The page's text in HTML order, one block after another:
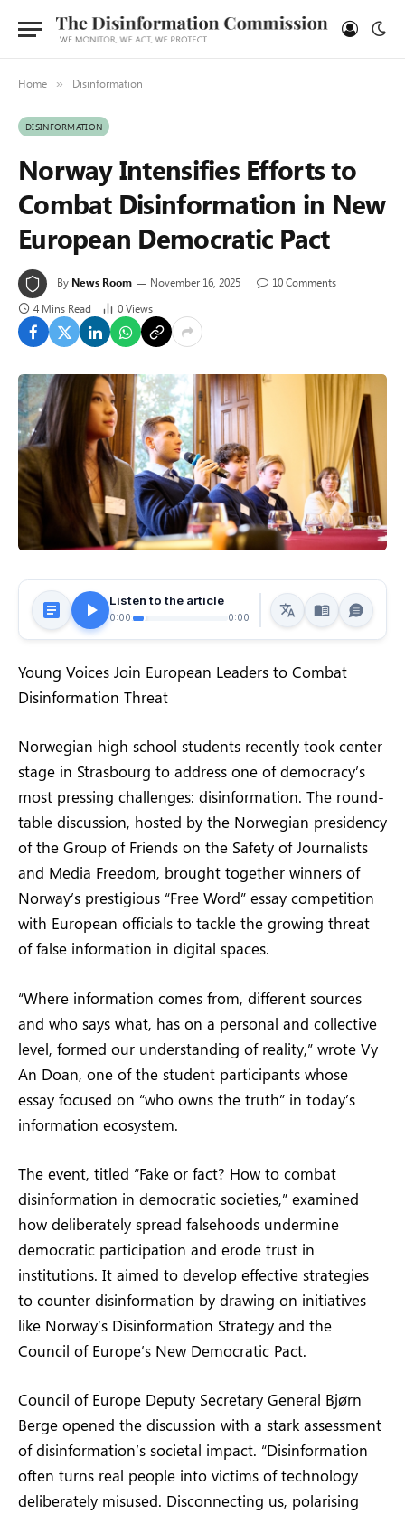
Home » Disinformation
DISINFORMATION
Norway Intensifies Efforts to
Combat Disinformation in New
European Democratic Pact
By News Room November 16, 2025
10 Comments
4 Mins Read
0Views
Listen to the article
0:00 0:00
Young Voices Join European Leaders to Combat
Disinformation Threat
Norwegian high school students recently took center
stage in Strasbourg to address one of democracy’s
most pressing challenges: disinformation. The round-
table discussion, hosted by the Norwegian presidency
of the Group of Friends on the Safety of Journalists
and Media Freedom, brought together winners of
Norway’s prestigious “Free Word” essay competition
with European officials to tackle the growing threat
of false information in digital spaces.
“Where information comes from, different sources
and who says what, has on a personal and collective
level, formed our understanding of reality,” wrote Vy
An Doan, one of the student participants whose
essay focused on “who owns the truth” in today’s
information ecosystem.
The event, titled “Fake or fact? How to combat
disinformation in democratic societies,” examined
how deliberately spread falsehoods undermine
democratic participation and erode trust in
institutions. It aimed to develop effective strategies
to counter disinformation by drawing on initiatives
like Norway’s Disinformation Strategy and the
Council of Europe’s New Democratic Pact.
Council of Europe Deputy Secretary General Bjørn
Berge opened the discussion with a stark assessment
of disinformation’s societal impact. “Disinformation
often turns real people into victims of technology
deliberately misused. Disconnecting us, polarising